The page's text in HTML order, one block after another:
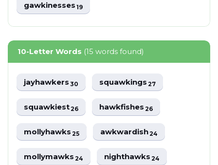
gawkinesses19
10-Letter Words (15 words found)
jayhawkers30 squawkings27
squawkiest26 hawkfishes26
mollyhawks25 awkwardish24
mollymawks24 nighthawks24